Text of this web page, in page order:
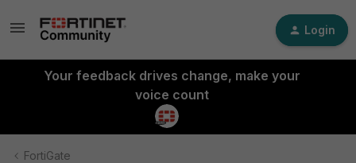
Login
Your feedback drives change, make your
voice count
FortiGate